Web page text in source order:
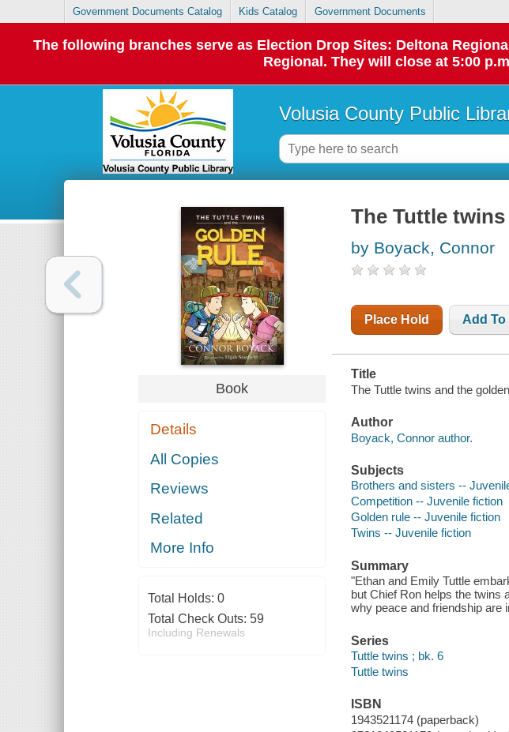
Government Documents Catalog Kids Catalog Government Documents
The following branches serve as Election Drop Sites: Deltona
Regional. They will close at 5:00
Volusia County Public
Book
Details
All Copies
Reviews
Related
More Info
Total Holds: 0
Total Check Outs: 59
Including Renewals
The Tuttle
by Boyack, Connor
Place Hold Add To
Title
The Tuttle twins and the
Author
Boyack, Connor author.
Subjects
Brothers and sisters --
Competition -- Juvenile fiction
Golden rule -- Juvenile fiction
Twins -- Juvenile fiction
Summary
"Ethan and Emily Tuttle
but Chief Ron helps the twins
why peace and friendship are
Series
Tuttle twins ; bk. 6
Tuttle twins
ISBN
1943521174 (paperback)